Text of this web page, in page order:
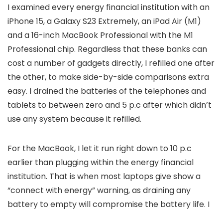
I examined every energy financial institution with an
iPhone 15, a Galaxy S23 Extremely, an iPad Air (M1)
and a 16-inch MacBook Professional with the M1
Professional chip. Regardless that these banks can
cost a number of gadgets directly, I refilled one after
the other, to make side-by-side comparisons extra
easy. I drained the batteries of the telephones and
tablets to between zero and 5 p.c after which didn’t
use any system because it refilled.
For the MacBook, I let it run right down to 10 p.c
earlier than plugging within the energy financial
institution. That is when most laptops give show a
“connect with energy” warning, as draining any
battery to empty will compromise the battery life. I